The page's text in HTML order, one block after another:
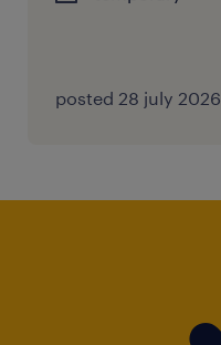
posted 28 july 2026